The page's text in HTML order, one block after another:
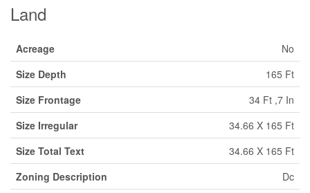
Land
Acreage
No
Size Depth
165 Ft
Size Frontage
34 Ft ,7 In
Size Irregular
34.66 X 165 Ft
Size Total Text
34.66 X 165 Ft
Zoning Description
Dc